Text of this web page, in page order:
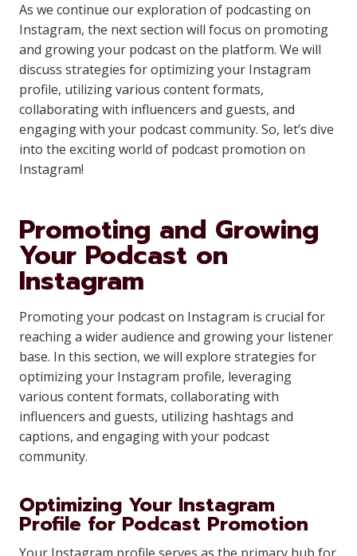
As we continue our exploration of podcasting on
Instagram, the next section will focus on promoting
and growing your podcast on the platform. We will
discuss strategies for optimizing your Instagram
profile, utilizing various content formats,
collaborating with influencers and guests, and
engaging with your podcast community. So, let’s dive
into the exciting world of podcast promotion on
Instagram!
Promoting and Growing
Your Podcast on
Instagram
Promoting your podcast on Instagram is crucial for
reaching a wider audience and growing your listener
base. In this section, we will explore strategies for
optimizing your Instagram profile, leveraging
various content formats, collaborating with
influencers and guests, utilizing hashtags and
captions, and engaging with your podcast
community.
Optimizing Your Instagram
Profile for Podcast Promotion